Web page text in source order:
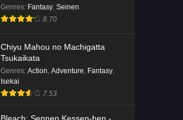
Genres: Fantasy, Seinen
8.70
Chiyu Mahou no Machigatta
Tsukaikata
Genres: Action, Adventure, Fantasy,
Isekai
7.53